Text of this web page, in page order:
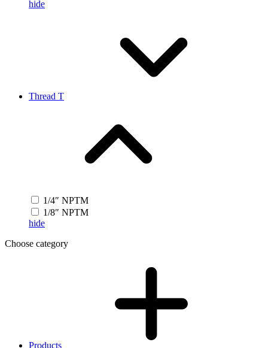
hide
Thread T
1/4″ NPTM
1/8″ NPTM
hide
Choose category
Products